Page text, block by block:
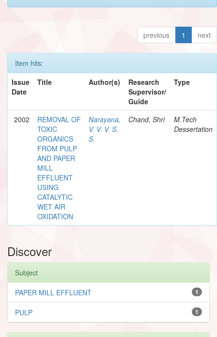
previous 1 next
Item hits:
Issue
Date
Title Author(s)
Research
Supervisor/
Guide
Type
2002
REMOVAL OF
TOXIC
ORGANICS
FROM PULP
AND PAPER
MILL
EFFLUENT
USING
CATALYTIC
WET AIR
OXIDATION
Narayana,
V. V. V. S.
S.
Chand, Shri
M.Tech
Dessertation
Discover
Subject
1
PAPER MILL EFFLUENT
1
PULP